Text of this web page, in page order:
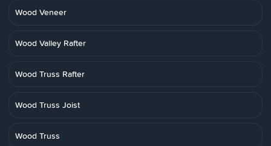
Wood Veneer
Wood Valley Rafter
Wood Truss Rafter
Wood Truss Joist
Wood Truss